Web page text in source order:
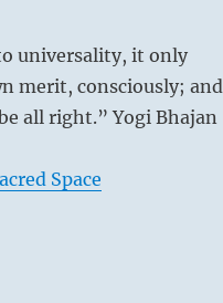
universality, it only
merit, consciously; and
all right.” Yogi Bhajan
Space